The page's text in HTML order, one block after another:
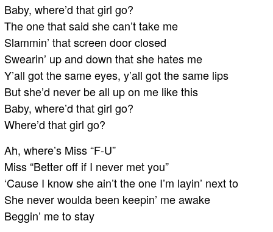
Baby, where’d that girl go?
The one that said she can’t take me
Slammin’ that screen door closed
Swearin’ up and down that she hates me
Y’all got the same eyes, y’all got the same lips
But she’d never be all up on me like this
Baby, where’d that girl go?
Where’d that girl go?
Ah, where’s Miss “F-U”
Miss “Better off if I never met you”
‘Cause I know she ain’t the one I’m layin’ next to
She never woulda been keepin’ me awake
Beggin’ me to stay